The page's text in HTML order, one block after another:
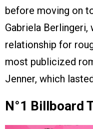
before moving on
Gabriela Berlingeri,
relationship for
most publicized
Jenner, which
N°1 Billboard